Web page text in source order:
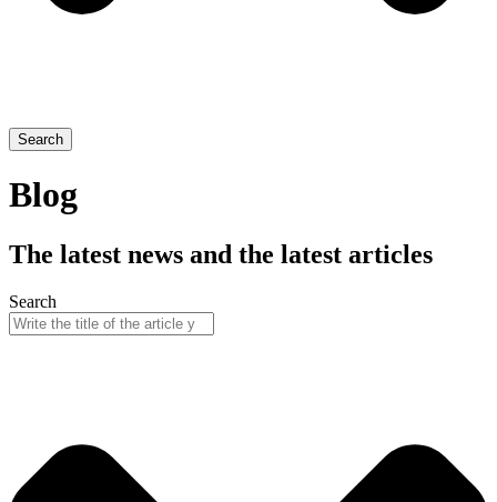
Search
Blog
The latest news and the latest articles
Search